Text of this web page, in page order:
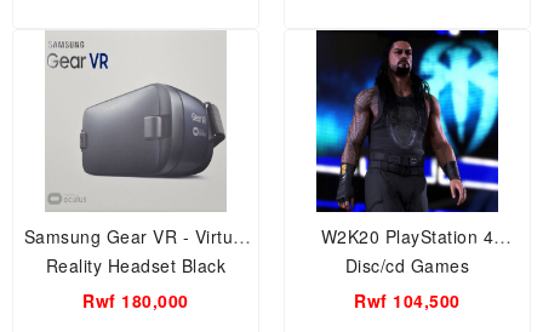
Samsung Gear VR - Virtual
Reality Headset Black
Rwf 180,000
W2K20 PlayStation 4
Disc/cd Games
Rwf 104,500